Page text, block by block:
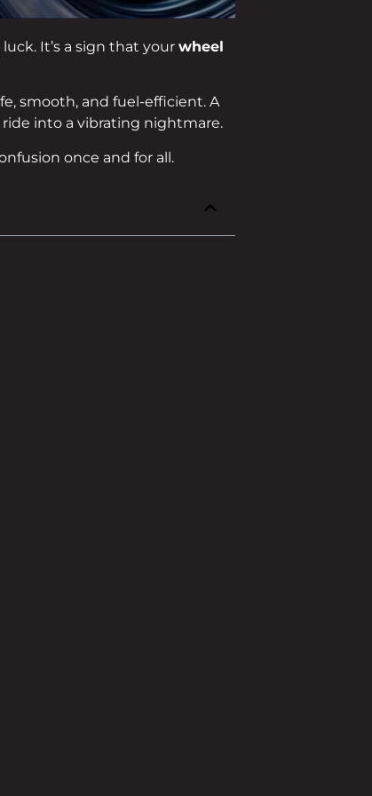
It’s a sign that your wheel
smooth, and fuel-efficient. A
into a vibrating nightmare.
once and for all.